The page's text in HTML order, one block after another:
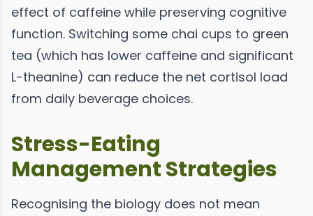
effect of caffeine while preserving cognitive
function. Switching some chai cups to green
tea (which has lower caffeine and significant
L-theanine) can reduce the net cortisol load
from daily beverage choices.
Stress-Eating
Management Strategies
Recognising the biology does not mean